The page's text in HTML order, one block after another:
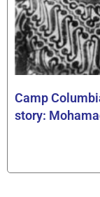
Camp
story: